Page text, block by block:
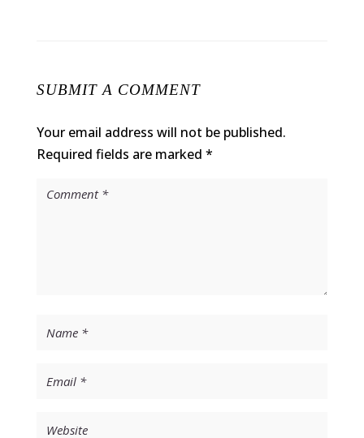
SUBMIT A COMMENT
Your email address will not be published.
Required fields are marked *